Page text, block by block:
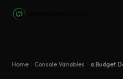
Skip to main content
Home Console Variables